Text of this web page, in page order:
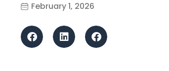
February 1, 2026